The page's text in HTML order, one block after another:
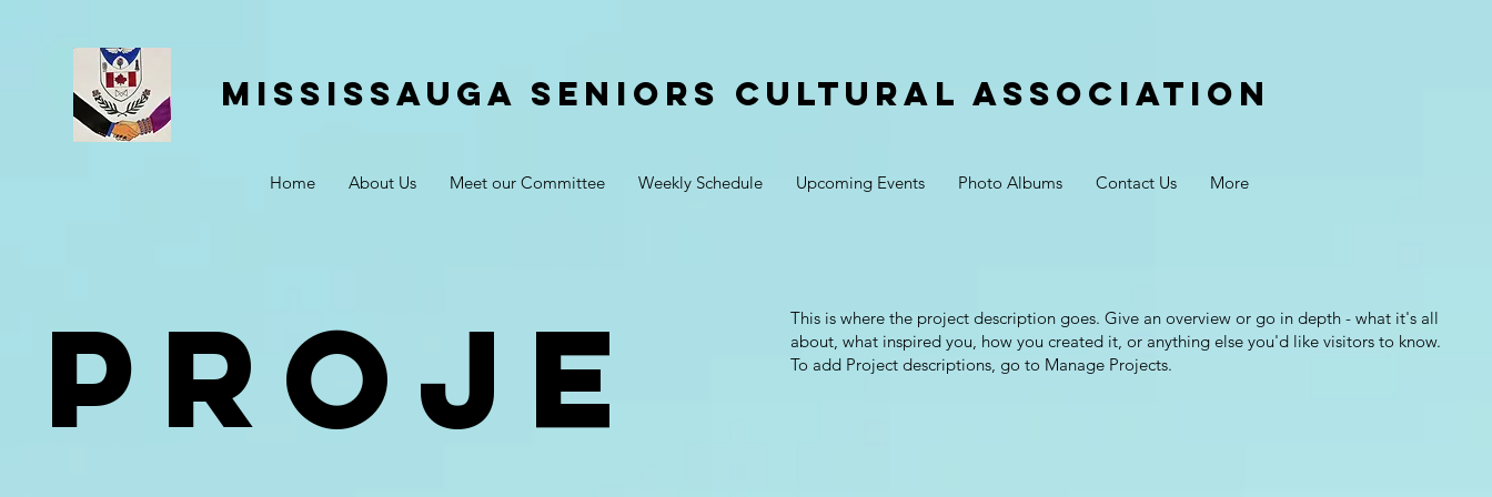
Mississauga Seniors Cultural Association
Home About Us Meet our Committee Weekly Schedule Upcoming Events Photo Albums Contact Us More
Proje
This is where the project description goes. Give an overview or go in depth - what it's all
about, what inspired you, how you created it, or anything else you'd like visitors to know.
To add Project descriptions, go to Manage Projects.